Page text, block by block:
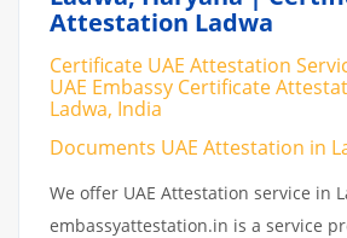
Attestation Ladwa
Certificate UAE Attestation
UAE Embassy Certificate
Ladwa, India
Documents UAE Attestation in
We offer UAE Attestation service in
embassyattestation.in is a service